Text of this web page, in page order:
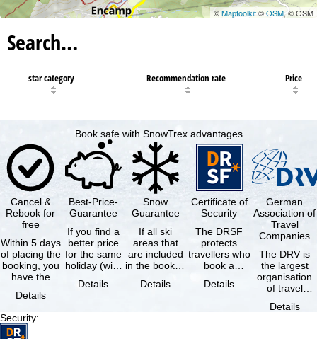
©Maptoolkit©OSM, © OSM
Search…
star category Recommendation rate Price
Book safe with SnowTrex advantages
Cancel &
Rebook for
free
Within 5 days
of placing the
booking, you
have the
cancel the …
Details
Best-Price-
Guarantee
If you find a
better price
for the same
holiday (with
same
Details
Snow
Guarantee
If all ski
areas that
are included
in the booked
not open due
Details
Certificate of
Security
The DRSF
protects
travellers who
book a
holiday or
Details
German
Association of
Travel
Companies
The DRV is
the largest
organisation
of travel
travel
Details
Security: